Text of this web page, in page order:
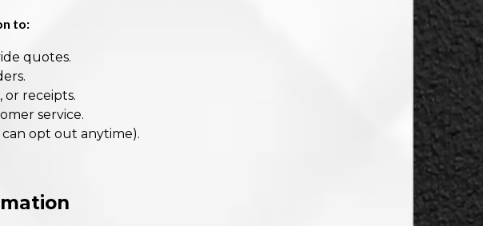
to:
quotes.
or receipts.
service.
opt out anytime).